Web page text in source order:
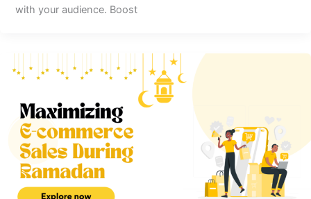
with your audience. Boost